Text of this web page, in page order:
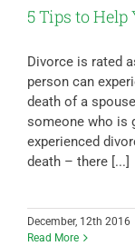
5 Tips to Help
Divorce is rated
person can
death of a
someone who is
experienced
death – there [...]
December, 12th 2016
Read More